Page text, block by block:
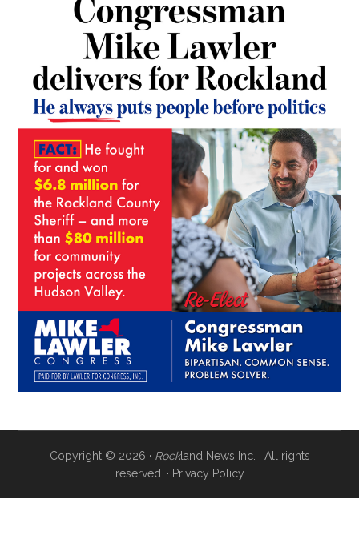
Copyright © 2026 · Rockland News Inc. · All rights
reserved. · Privacy Policy